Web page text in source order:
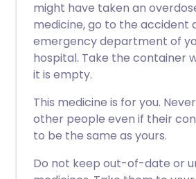
might have taken an
medicine, go to the accident
emergency department of
hospital. Take the container
it is empty.
This medicine is for you.
other people even if their
to be the same as yours.
Do not keep out-of-date or